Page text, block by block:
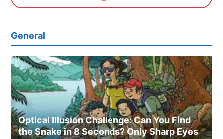
General
Optical Illusion Challenge: Can You Find
the Snake in 8 Seconds? Only Sharp Eyes